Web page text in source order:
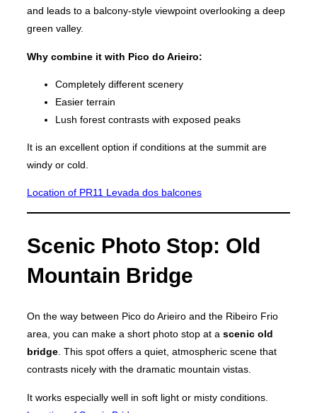
and leads to a balcony-style viewpoint overlooking a deep
green valley.
Why combine it with Pico do Arieiro:
Completely different scenery
Easier terrain
Lush forest contrasts with exposed peaks
It is an excellent option if conditions at the summit are
windy or cold.
Location of PR11 Levada dos balcones
Scenic Photo Stop: Old
Mountain Bridge
On the way between Pico do Arieiro and the Ribeiro Frio
area, you can make a short photo stop at a scenic old
bridge. This spot offers a quiet, atmospheric scene that
contrasts nicely with the dramatic mountain vistas.
It works especially well in soft light or misty conditions.